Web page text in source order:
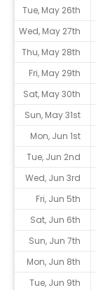
Tue, May 26th
Wed, May 27th
Thu, May 28th
Fri, May 29th
Sat, May 30th
Sun, May 31st
Mon, Jun 1st
Tue, Jun 2nd
Wed, Jun 3rd
Fri, Jun 5th
Sat, Jun 6th
Sun, Jun 7th
Mon, Jun 8th
Tue, Jun 9th